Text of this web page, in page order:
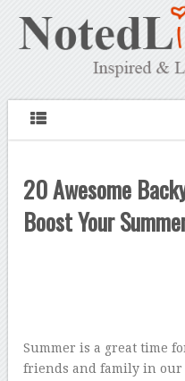
20 Awesome
Boost Your
Summer is a great time
friends and family in our